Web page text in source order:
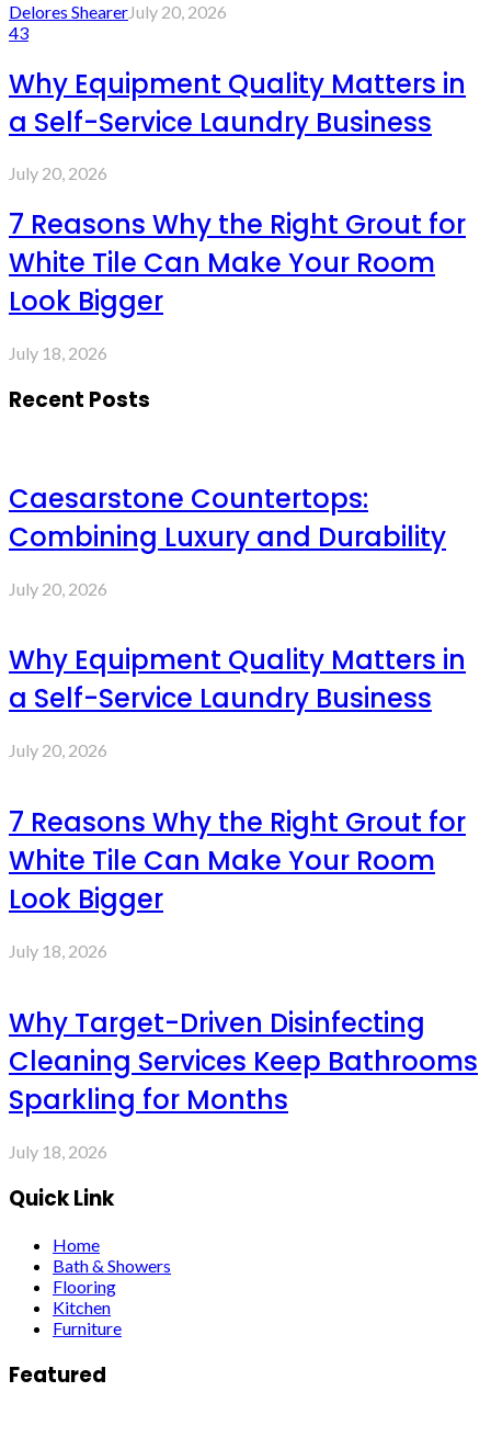
Delores ShearerJuly 20, 2026
43
Why Equipment Quality Matters in
a Self-Service Laundry Business
July 20, 2026
7 Reasons Why the Right Grout for
White Tile Can Make Your Room
Look Bigger
July 18, 2026
Recent Posts
Caesarstone Countertops:
Combining Luxury and Durability
July 20, 2026
Why Equipment Quality Matters in
a Self-Service Laundry Business
July 20, 2026
7 Reasons Why the Right Grout for
White Tile Can Make Your Room
Look Bigger
July 18, 2026
Why Target-Driven Disinfecting
Cleaning Services Keep Bathrooms
Sparkling for Months
July 18, 2026
Quick Link
Home
Bath & Showers
Flooring
Kitchen
Furniture
Featured